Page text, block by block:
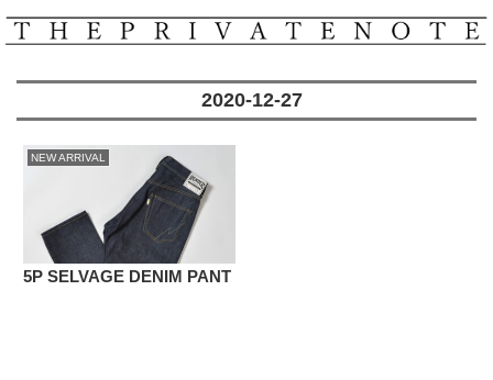
2020-12-27
NEW ARRIVAL
5P SELVAGE DENIM PANT